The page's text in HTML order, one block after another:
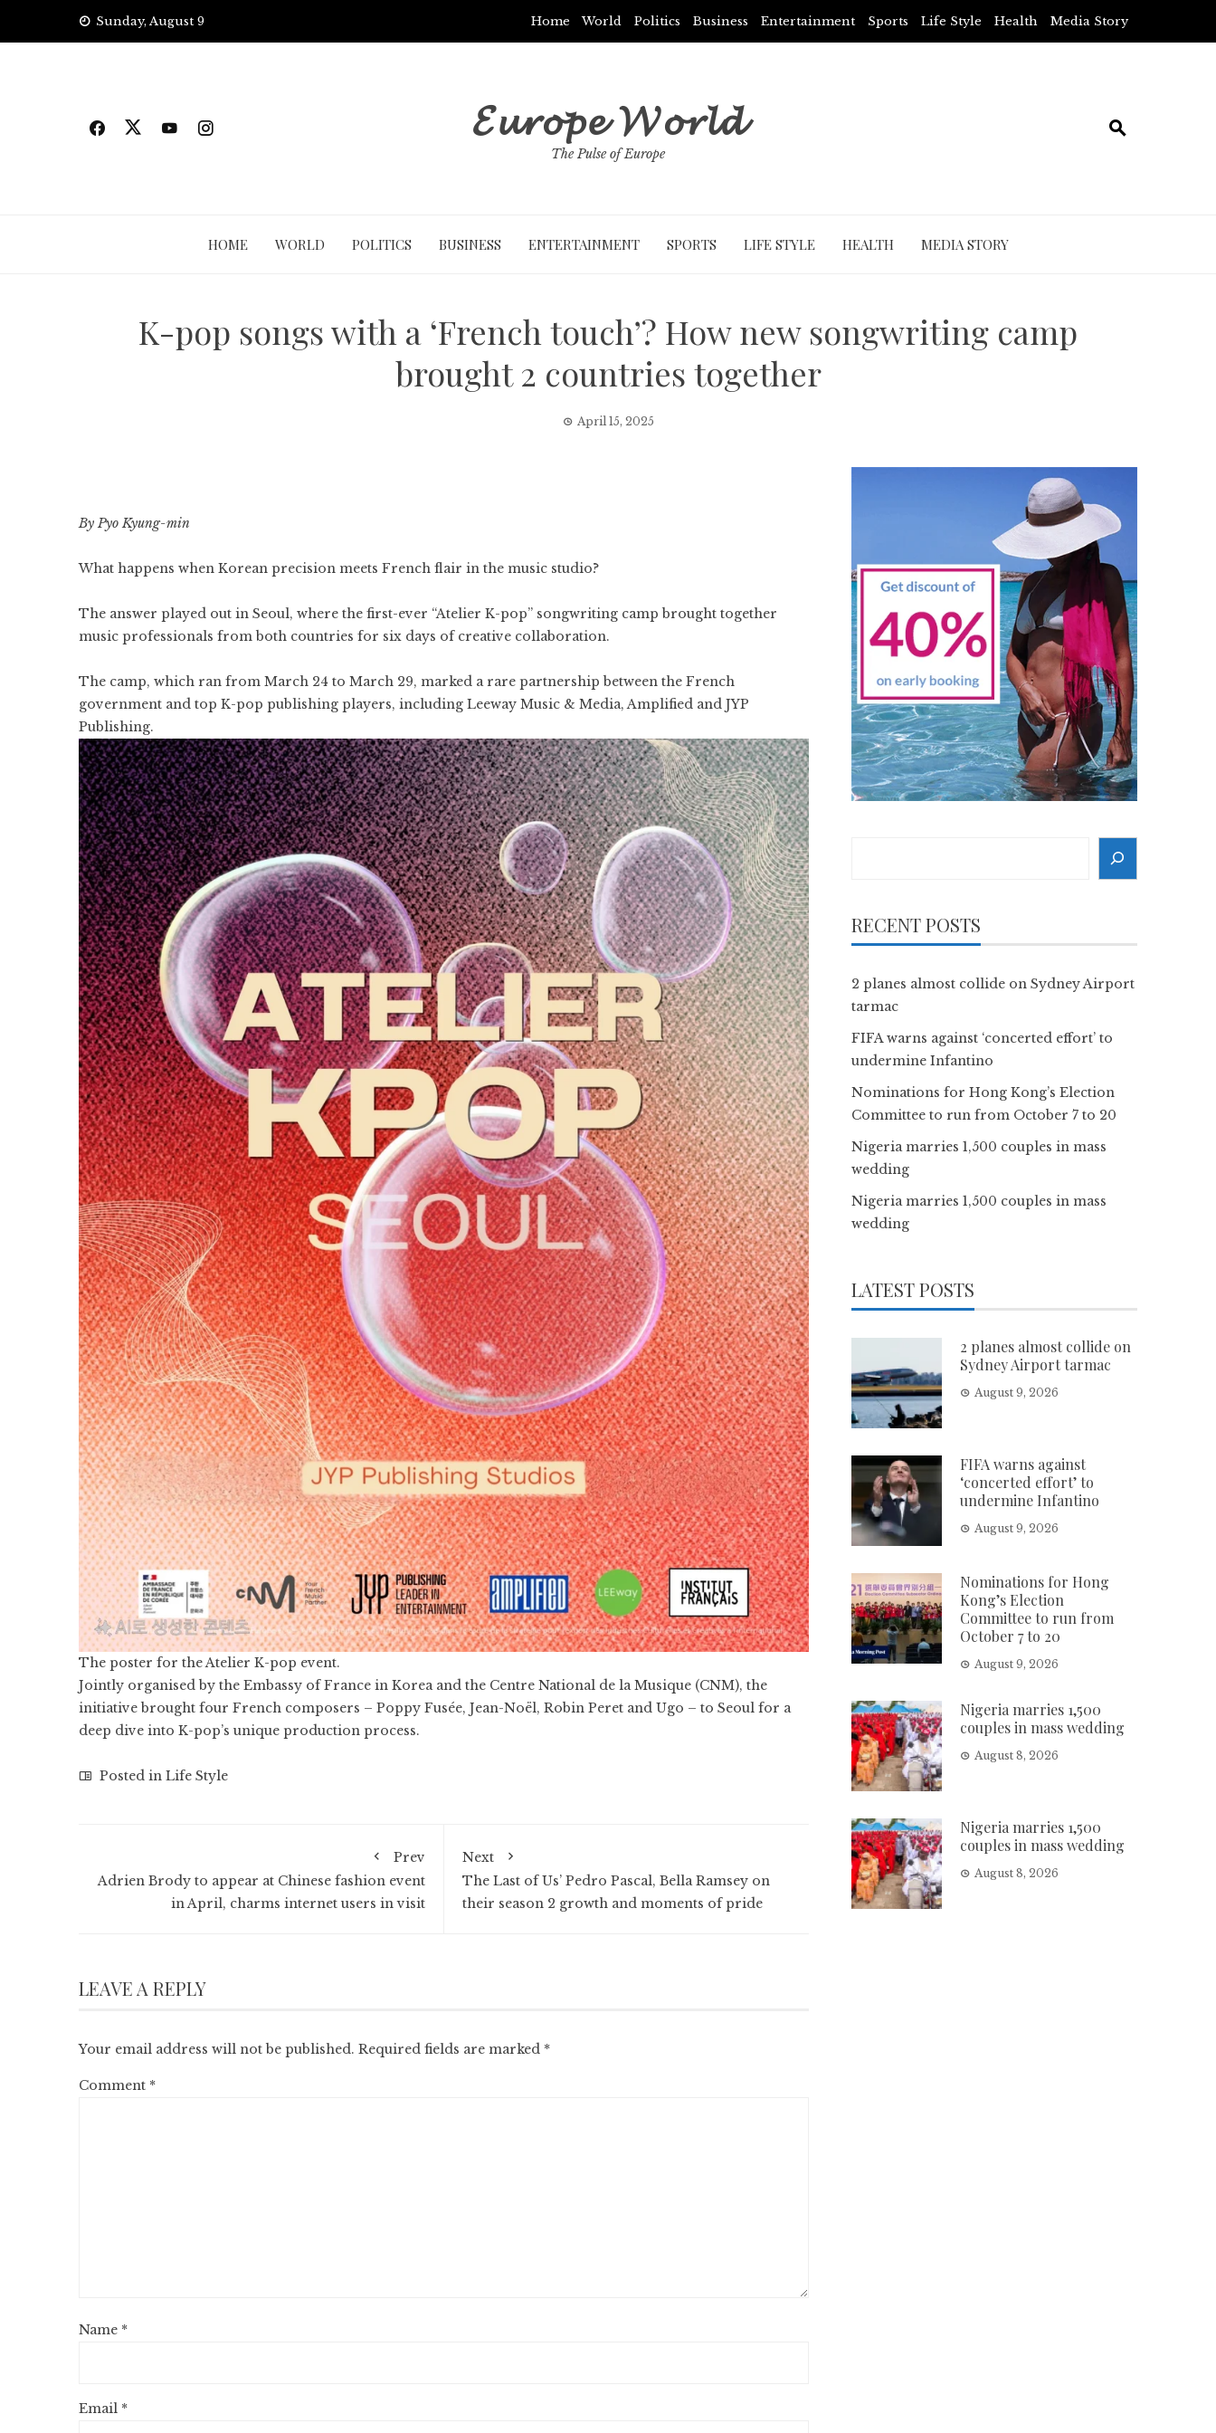
Sunday, August 9 Home World Politics Business Entertainment Sports Life Style Health Media Story
𝓔𝓾𝓻𝓸𝓹𝓮 𝓦𝓸𝓻𝓵𝓭
The Pulse of Europe
HOME WORLD POLITICS BUSINESS ENTERTAINMENT SPORTS LIFE STYLE HEALTH MEDIA STORY
K-pop songs with a ‘French touch’? How new songwriting camp
brought 2 countries together
April 15, 2025
By Pyo Kyung-min
What happens when Korean precision meets French flair in the music studio?
The answer played out in Seoul, where the first-ever “Atelier K-pop” songwriting camp brought together
music professionals from both countries for six days of creative collaboration.
The camp, which ran from March 24 to March 29, marked a rare partnership between the French
government and top K-pop publishing players, including Leeway Music & Media, Amplified and JYP
Publishing.
The poster for the Atelier K-pop event.
Jointly organised by the Embassy of France in Korea and the Centre National de la Musique (CNM), the
initiative brought four French composers – Poppy Fusée, Jean-Noël, Robin Peret and Ugo – to Seoul for a
deep dive into K-pop’s unique production process.
Posted in Life Style
Prev
Adrien Brody to appear at Chinese fashion event
in April, charms internet users in visit
Next
The Last of Us’ Pedro Pascal, Bella Ramsey on
their season 2 growth and moments of pride
LEAVE A REPLY
Your email address will not be published. Required fields are marked *
Comment *
Name *
Email *
RECENT POSTS
2 planes almost collide on Sydney Airport
tarmac
FIFA warns against ‘concerted effort’ to
undermine Infantino
Nominations for Hong Kong’s Election
Committee to run from October 7 to 20
Nigeria marries 1,500 couples in mass
wedding
Nigeria marries 1,500 couples in mass
wedding
LATEST POSTS
2 planes almost collide on
Sydney Airport tarmac
August 9, 2026
FIFA warns against
‘concerted effort’ to
undermine Infantino
August 9, 2026
Nominations for Hong
Kong’s Election
Committee to run from
October 7 to 20
August 9, 2026
Nigeria marries 1,500
couples in mass wedding
August 8, 2026
Nigeria marries 1,500
couples in mass wedding
August 8, 2026